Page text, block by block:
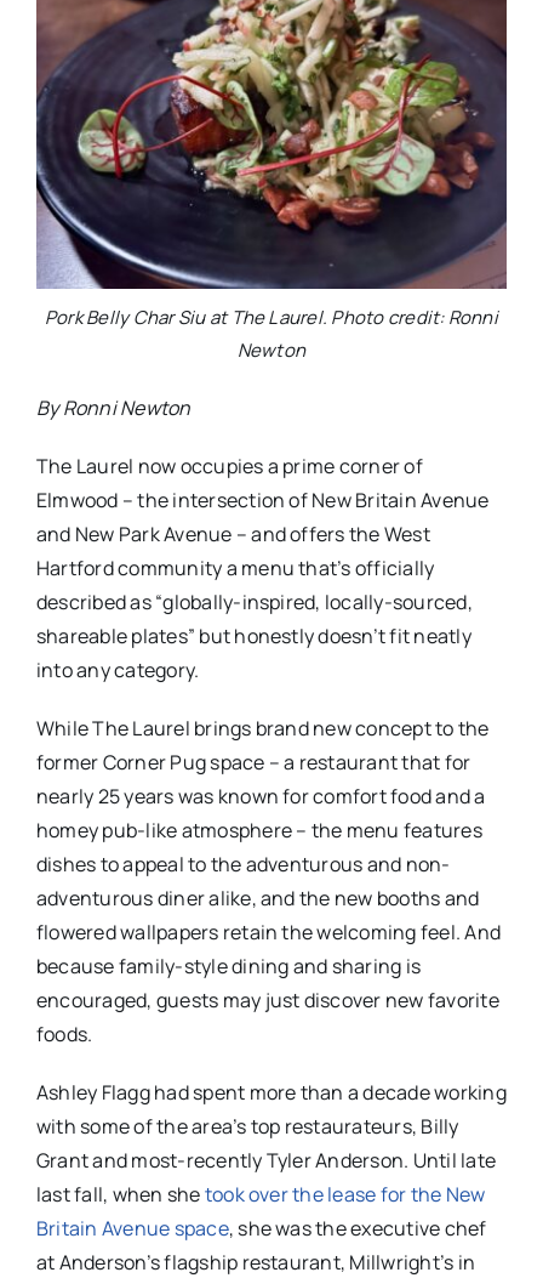
Pork Belly Char Siu at The Laurel. Photo credit: Ronni
Newton
By Ronni Newton
The Laurel now occupies a prime corner of
Elmwood – the intersection of New Britain Avenue
and New Park Avenue – and offers the West
Hartford community a menu that’s officially
described as “globally-inspired, locally-sourced,
shareable plates” but honestly doesn’t fit neatly
into any category.
While The Laurel brings brand new concept to the
former Corner Pug space – a restaurant that for
nearly 25 years was known for comfort food and a
homey pub-like atmosphere – the menu features
dishes to appeal to the adventurous and non-
adventurous diner alike, and the new booths and
flowered wallpapers retain the welcoming feel. And
because family-style dining and sharing is
encouraged, guests may just discover new favorite
foods.
Ashley Flagg had spent more than a decade working
with some of the area’s top restaurateurs, Billy
Grant and most-recently Tyler Anderson. Until late
last fall, when shetook over the lease for the New
Britain Avenue space, she was the executive chef
at Anderson’s flagship restaurant, Millwright’s in